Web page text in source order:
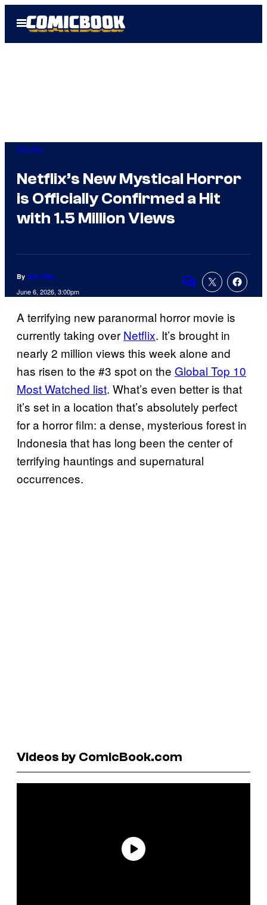
Open
Menu
Movies
Netflix’s New Mystical Horror
is Officially Confirmed a Hit
with 1.5 Million Views
By Alex Rós
June 6, 2026, 3:00pm
Comments
A terrifying new paranormal horror movie is
currently taking over Netflix. It’s brought in
nearly 2 million views this week alone and
has risen to the #3 spot on the Global Top 10
Most Watched list. What’s even better is that
it’s set in a location that’s absolutely perfect
for a horror film: a dense, mysterious forest in
Indonesia that has long been the center of
terrifying hauntings and supernatural
occurrences.
Videos by ComicBook.com